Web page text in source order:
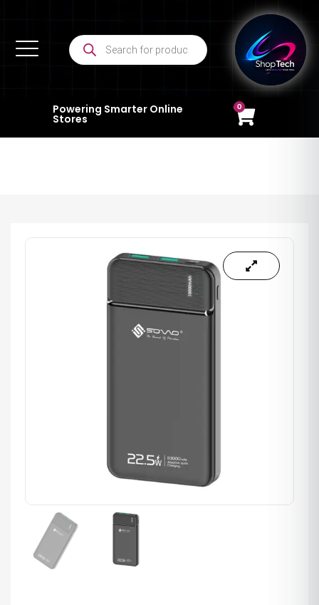
Powering Smarter Online
Stores
0